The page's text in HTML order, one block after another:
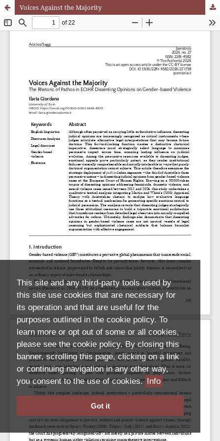
This site and any third-party tools used by
this site use cookies that are necessary for
its operation and that are useful for the
purposes outlined in the cookie policy. To
learn more or opt out of some or all cookies,
please see the cookie policy. By closing this
banner, scrolling this page, clicking on a link
or continuing navigation in any other way,
you consent to the use of cookies. Info
Got it
Voices Against the Majority